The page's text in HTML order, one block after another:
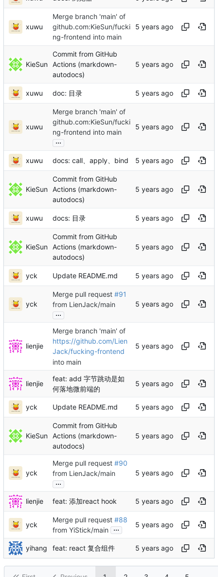
xuwu
Merge branch 'main' of
github.com:KieSun/fucki
ng-frontend into main
KieSun
Commit from GitHub
Actions (markdown-
autodocs)
xuwu doc: 目录
xuwu
Merge branch 'main' of
github.com:KieSun/fucki
ng-frontend into main
...
xuwu docs: call、apply、bind
KieSun
Commit from GitHub
Actions (markdown-
autodocs)
xuwu docs: 目录
KieSun
Commit from GitHub
Actions (markdown-
autodocs)
yck Update README.md
yck
Merge pull request #91
from LienJack/main
...
lienjie
Merge branch 'main' of
https://github.com/Lien
Jack/fucking-frontend
into main
lienjie
feat: add 字节跳动是如
何落地微前端的
yck Update README.md
KieSun
Commit from GitHub
Actions (markdown-
autodocs)
yck
Merge pull request #90
from LienJack/main
...
lienjie feat: 添加react hook
yck
Merge pull request #88
from YiStick/main
...
yihang feat: react 复合组件